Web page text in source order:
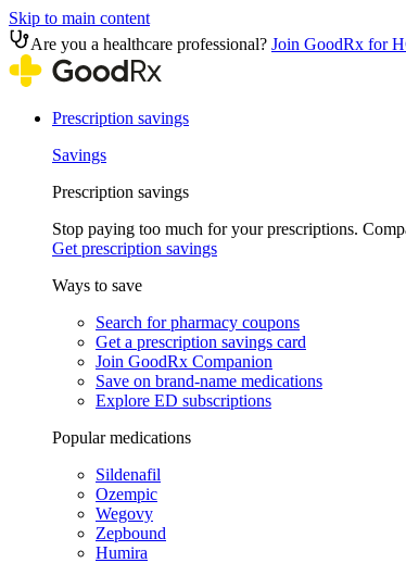
Skip to main content
Are you a healthcare professional? Join GoodRx for
Prescription savings
Savings
Prescription savings
Stop paying too much for your prescriptions.
Get prescription savings
Ways to save
Search for pharmacy coupons
Get a prescription savings card
Join GoodRx Companion
Save on brand-name medications
Explore ED subscriptions
Popular medications
Sildenafil
Ozempic
Wegovy
Zepbound
Humira